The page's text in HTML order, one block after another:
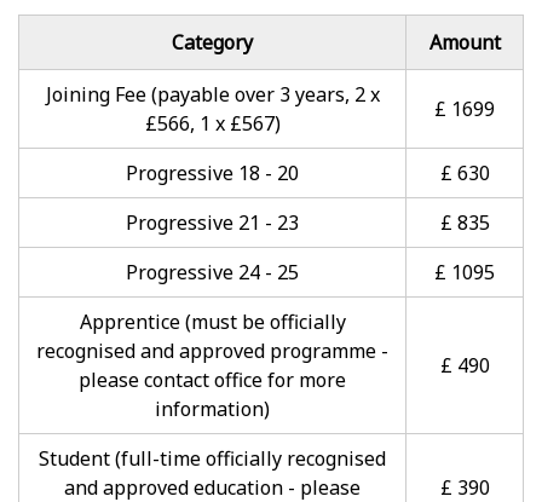
Category
Amount
Joining Fee (payable over 3 years, 2 x
£566, 1 x £567)
£ 1699
Progressive 18 - 20
£ 630
Progressive 21 - 23
£ 835
Progressive 24 - 25
£ 1095
Apprentice (must be officially
recognised and approved programme -
please contact office for more
information)
£ 490
Student (full-time officially recognised
and approved education - please
£ 390